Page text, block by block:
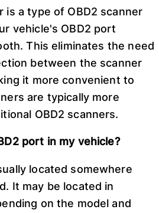
is a type of OBD2 scanner
vehicle's OBD2 port
This eliminates the need
between the scanner
it more convenient to
are typically more
OBD2 scanners.
port in my vehicle?
located somewhere
It may be located in
on the model and